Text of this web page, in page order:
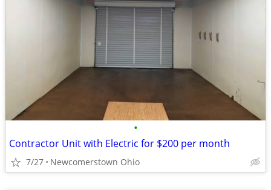
•
Contractor Unit with Electric for $200 per month
7/27 Newcomerstown Ohio